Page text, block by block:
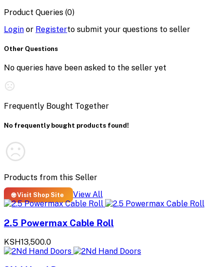
Product Queries (0)
Login or Registerto submit your questions to seller
Other Questions
No queries have been asked to the seller yet
Frequently Bought Together
No frequently bought products found!
Products from this Seller
🌐 Visit Shop Site View All
2.5 Powermax Cable Roll
KSH13,500.0